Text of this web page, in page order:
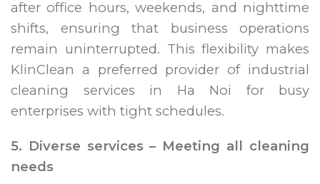
after office hours, weekends, and nighttime
shifts, ensuring that business operations
remain uninterrupted. This flexibility makes
KlinClean a preferred provider of industrial
cleaning services in Ha Noi for busy
enterprises with tight schedules.
5. Diverse services – Meeting all cleaning
needs